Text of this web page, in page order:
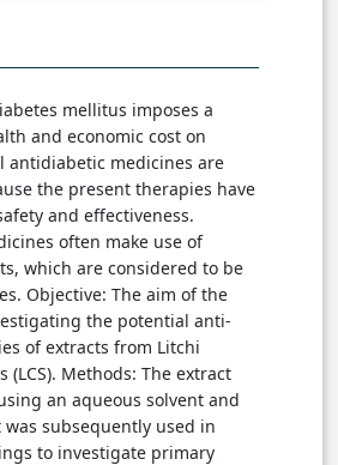
mellitus imposes a
and economic cost on
antidiabetic medicines are
the present therapies have
and effectiveness.
often make use of
which are considered to be
Objective: The aim of the
the potential anti-
of extracts from Litchi
(LCS). Methods: The extract
an aqueous solvent and
subsequently used in
to investigate primary